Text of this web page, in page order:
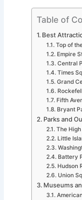
Table of
Best
Top of
Empire
Central
Times
Grand
Fifth
Bryant
Parks and
The
Little
Battery
Hudson
Union
Museums